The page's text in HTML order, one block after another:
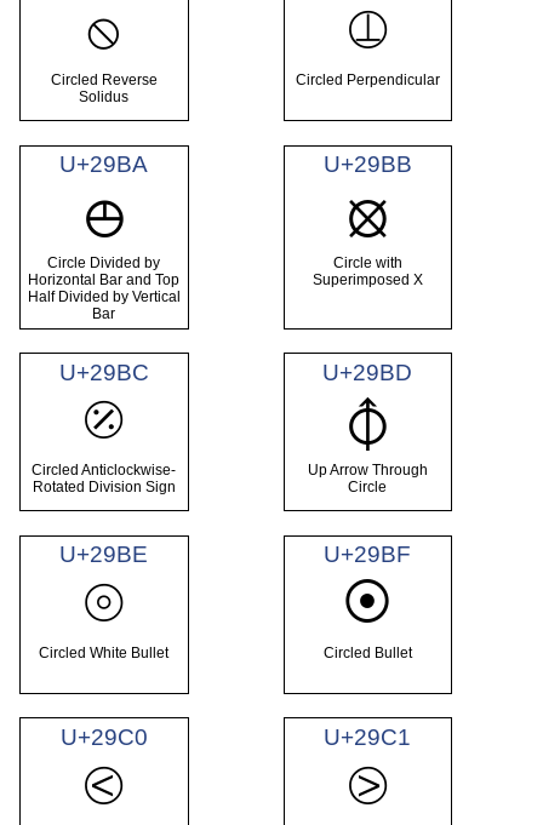
⦸
Circled Reverse
Solidus
⦹
Circled Perpendicular
U+29BA
⦺
Circle Divided by
Horizontal Bar and Top
Half Divided by Vertical
Bar
U+29BB
⦻
Circle with
Superimposed X
U+29BC
⦼
Circled Anticlockwise-
Rotated Division Sign
U+29BD
⦽
Up Arrow Through
Circle
U+29BE
⦾
Circled White Bullet
U+29BF
⦿
Circled Bullet
U+29C0
⧀
U+29C1
⧁